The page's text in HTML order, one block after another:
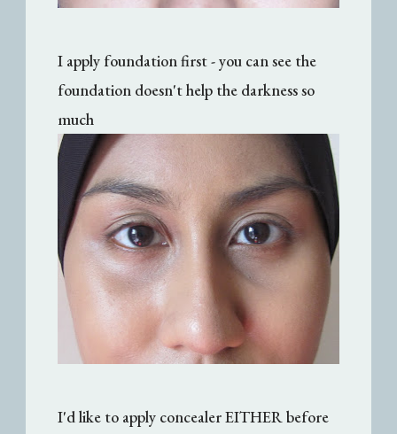
I apply foundation first - you can see the
foundation doesn't help the darkness so
much
I'd like to apply concealer EITHER before